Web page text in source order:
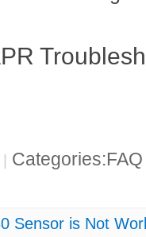
|
Sensor is Not